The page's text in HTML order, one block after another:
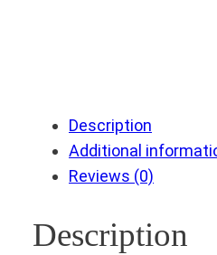
Description
Additional
Reviews (0)
Description